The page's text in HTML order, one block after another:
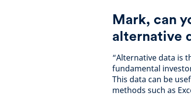
Mark, can
alternative
“Alternative data is
fundamental
This data can be
methods such as